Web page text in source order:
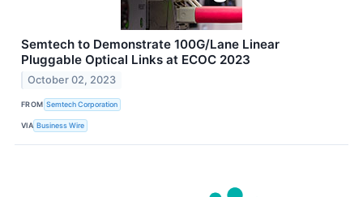
Semtech to Demonstrate 100G/Lane Linear
Pluggable Optical Links at ECOC 2023
October 02, 2023
FROM Semtech Corporation
VIA Business Wire